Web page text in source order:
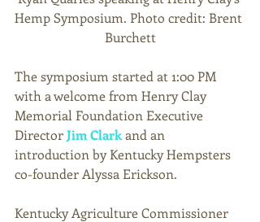
Hemp Symposium. Photo credit: Brent
Burchett
The symposium started at 1:00 PM
with a welcome from Henry Clay
Memorial Foundation Executive
Director Jim Clark and an
introduction by Kentucky Hempsters
co-founder Alyssa Erickson.
Kentucky Agriculture Commissioner